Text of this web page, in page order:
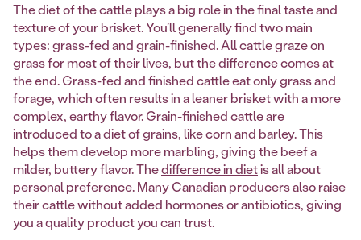
The diet of the cattle plays a big role in the final taste and
texture of your brisket. You’ll generally find two main
types: grass-fed and grain-finished. All cattle graze on
grass for most of their lives, but the difference comes at
the end. Grass-fed and finished cattle eat only grass and
forage, which often results in a leaner brisket with a more
complex, earthy flavor. Grain-finished cattle are
introduced to a diet of grains, like corn and barley. This
helps them develop more marbling, giving the beef a
milder, buttery flavor. Thedifference in dietis all about
personal preference. Many Canadian producers also raise
their cattle without added hormones or antibiotics, giving
you a quality product you can trust.